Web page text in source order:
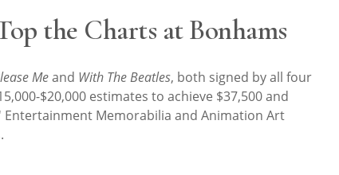
the Charts at Bonhams
Meand With The Beatles, both signed by all four
$20,000 estimates to achieve $37,500 and
Entertainment Memorabilia and Animation Art